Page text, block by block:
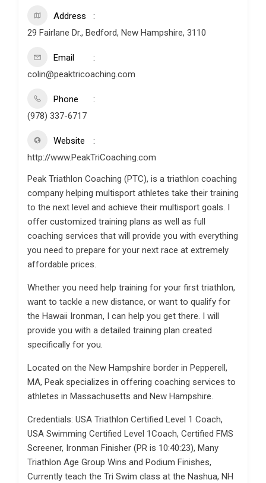
Address
29 Fairlane Dr., Bedford, New Hampshire, 3110
Email
colin@peaktricoaching.com
Phone
(978) 337-6717
Website
http://www.PeakTriCoaching.com
Peak Triathlon Coaching (PTC), is a triathlon coaching
company helping multisport athletes take their training
to the next level and achieve their multisport goals. I
offer customized training plans as well as full
coaching services that will provide you with everything
you need to prepare for your next race at extremely
affordable prices.
Whether you need help training for your first triathlon,
want to tackle a new distance, or want to qualify for
the Hawaii Ironman, I can help you get there. I will
provide you with a detailed training plan created
specifically for you.
Located on the New Hampshire border in Pepperell,
MA, Peak specializes in offering coaching services to
athletes in Massachusetts and New Hampshire.
Credentials: USA Triathlon Certified Level 1 Coach,
USA Swimming Certified Level 1Coach, Certified FMS
Screener, Ironman Finisher (PR is 10:40:23), Many
Triathlon Age Group Wins and Podium Finishes,
Currently teach the Tri Swim class at the Nashua, NH